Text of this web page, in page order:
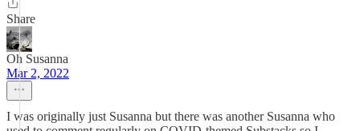
Share
Oh Susanna
Mar 2, 2022
I was originally just Susanna but there was another Susanna who